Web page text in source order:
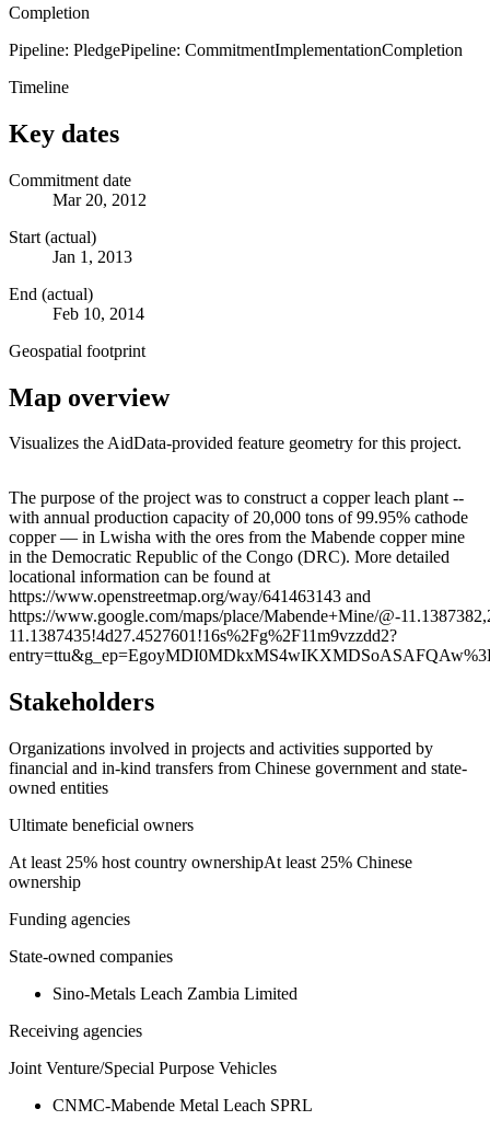
Completion
Pipeline: PledgePipeline: CommitmentImplementationCompletion
Timeline
Key dates
Commitment date
Mar 20, 2012
Start (actual)
Jan 1, 2013
End (actual)
Feb 10, 2014
Geospatial footprint
Map overview
Visualizes the AidData-provided feature geometry for this project.
+
−
The purpose of the project was to construct a copper leach plant --
with annual production capacity of 20,000 tons of 99.95% cathode
copper — in Lwisha with the ores from the Mabende copper mine
in the Democratic Republic of the Congo (DRC). More detailed
locational information can be found at
https://www.openstreetmap.org/way/641463143 and
https://www.google.com/maps/place/Mabende+Mine/@-
11.1387435!4d27.4527601!16s%2Fg%2F11m9vzzdd2?
Stakeholders
Organizations involved in projects and activities supported by
financial and in-kind transfers from Chinese government and state-
owned entities
Ultimate beneficial owners
At least 25% host country ownershipAt least 25% Chinese
ownership
Funding agencies
State-owned companies
Sino-Metals Leach Zambia Limited
Receiving agencies
Joint Venture/Special Purpose Vehicles
CNMC-Mabende Metal Leach SPRL